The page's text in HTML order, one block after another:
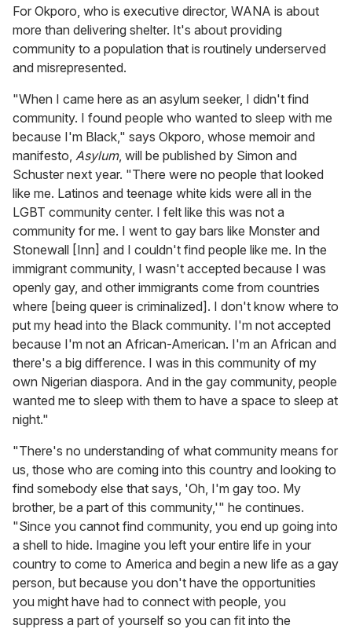
For Okporo, who is executive director, WANA is about
more than delivering shelter. It's about providing
community to a population that is routinely underserved
and misrepresented.
"When I came here as an asylum seeker, I didn't find
community. I found people who wanted to sleep with me
because I'm Black," says Okporo, whose memoir and
manifesto, Asylum, will be published by Simon and
Schuster next year. "There were no people that looked
like me. Latinos and teenage white kids were all in the
LGBT community center. I felt like this was not a
community for me. I went to gay bars like Monster and
Stonewall [Inn] and I couldn't find people like me. In the
immigrant community, I wasn't accepted because I was
openly gay, and other immigrants come from countries
where [being queer is criminalized]. I don't know where to
put my head into the Black community. I'm not accepted
because I'm not an African-American. I'm an African and
there's a big difference. I was in this community of my
own Nigerian diaspora. And in the gay community, people
wanted me to sleep with them to have a space to sleep at
night."
"There's no understanding of what community means for
us, those who are coming into this country and looking to
find somebody else that says, 'Oh, I'm gay too. My
brother, be a part of this community,'" he continues.
"Since you cannot find community, you end up going into
a shell to hide. Imagine you left your entire life in your
country to come to America and begin a new life as a gay
person, but because you don't have the opportunities
you might have had to connect with people, you
suppress a part of yourself so you can fit into the